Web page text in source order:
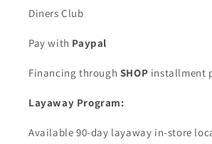
Diners Club
Pay with Paypal
Financing through SHOP installment
Layaway Program:
Available 90-day layaway in-store